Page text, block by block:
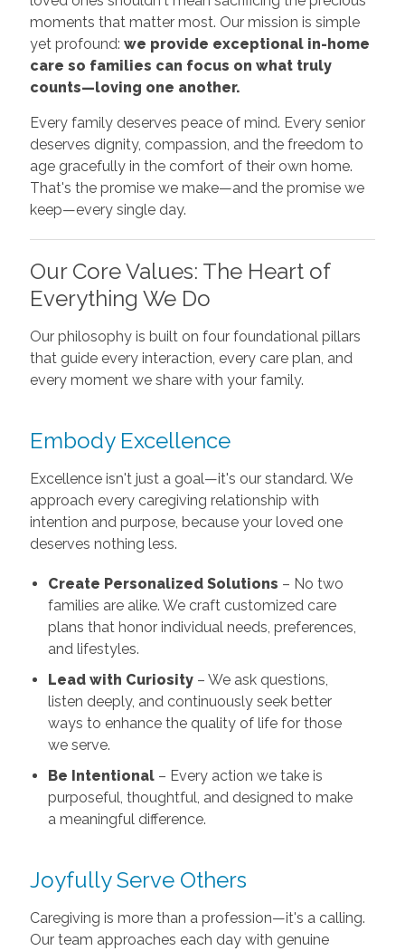
moments that matter most. Our mission is simple
yet profound: we provide exceptional in-home
care so families can focus on what truly
counts—loving one another.
Every family deserves peace of mind. Every senior
deserves dignity, compassion, and the freedom to
age gracefully in the comfort of their own home.
That's the promise we make—and the promise we
keep—every single day.
Our Core Values: The Heart of
Everything We Do
Our philosophy is built on four foundational pillars
that guide every interaction, every care plan, and
every moment we share with your family.
Embody Excellence
Excellence isn't just a goal—it's our standard. We
approach every caregiving relationship with
intention and purpose, because your loved one
deserves nothing less.
Create Personalized Solutions – No two
families are alike. We craft customized care
plans that honor individual needs, preferences,
and lifestyles.
Lead with Curiosity– We ask questions,
listen deeply, and continuously seek better
ways to enhance the quality of life for those
we serve.
Be Intentional– Every action we take is
purposeful, thoughtful, and designed to make
a meaningful difference.
Joyfully Serve Others
Caregiving is more than a profession—it's a calling.
Our team approaches each day with genuine